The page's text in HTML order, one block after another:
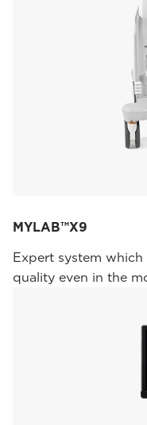
MYLAB™X9
Expert system
quality even in the